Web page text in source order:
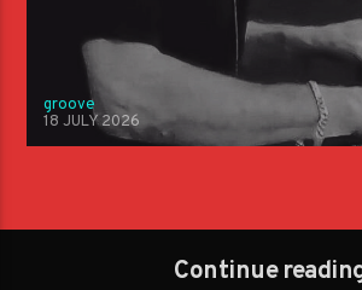
groove
18 JULY 2026
Continue